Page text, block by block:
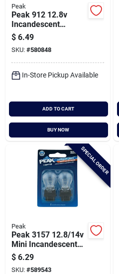
Peak
Peak 912 12.8v
Incandescent
Automotive Bulb (2-
pack)
$ 6.49
SKU: #580848
In-Store Pickup Available
ADD TO CART
BUY NOW
SPECIAL ORDER
Peak
Peak 3157 12.8/14v
Mini Incandescent
Automotive Bulb (2-
pack)
$ 6.29
SKU: #589543